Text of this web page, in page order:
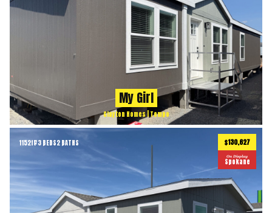
My Girl
Clayton Homes | Tempo
1152ft23 BEDS2 BATHS $130,627
On Display
Spokane